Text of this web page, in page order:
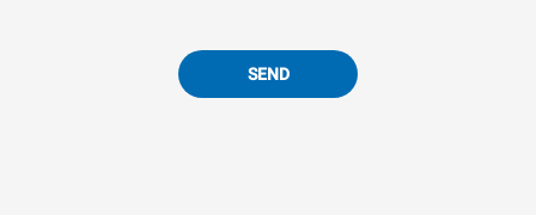
SEND